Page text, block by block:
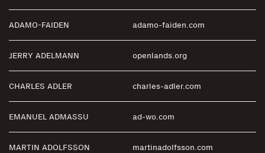
ADAMO-FAIDEN adamo-faiden.com
JERRY ADELMANN openlands.org
CHARLES ADLER charles-adler.com
EMANUEL ADMASSU ad-wo.com
MARTIN ADOLFSSON martinadolfsson.com